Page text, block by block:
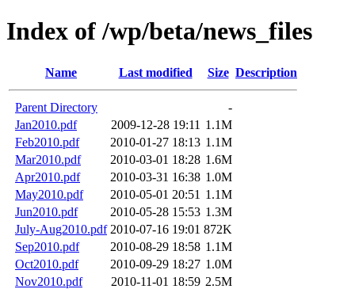
Index of /wp/beta/news_files
Name Last modified Size Description
Parent Directory
-
Jan2010.pdf
2009-12-28 19:11 1.1M
Feb2010.pdf
2010-01-27 18:13 1.1M
Mar2010.pdf
2010-03-01 18:28 1.6M
Apr2010.pdf
2010-03-31 16:38 1.0M
May2010.pdf
2010-05-01 20:51 1.1M
Jun2010.pdf
2010-05-28 15:53 1.3M
July-Aug2010.pdf 2010-07-16 19:01 872K
Sep2010.pdf
2010-08-29 18:58 1.1M
Oct2010.pdf
2010-09-29 18:27 1.0M
Nov2010.pdf
2010-11-01 18:59 2.5M